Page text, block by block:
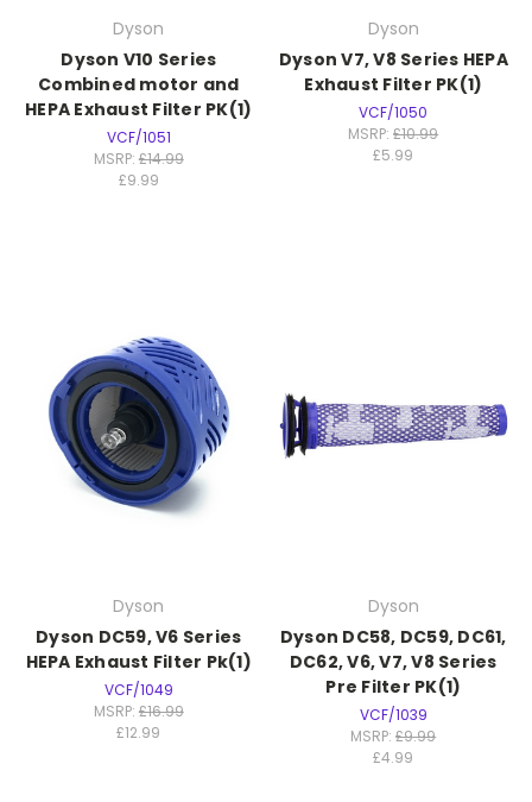
Dyson
Dyson V10 Series
Combined motor and
HEPA Exhaust Filter PK(1)
VCF/1051
MSRP: £14.99
£9.99
Dyson
Dyson V7, V8 Series HEPA
Exhaust Filter PK(1)
VCF/1050
MSRP:£10.99
£5.99
Dyson
Dyson DC59, V6 Series
HEPA Exhaust Filter Pk(1)
VCF/1049
MSRP: £16.99
£12.99
Dyson
Dyson DC58, DC59, DC61,
DC62, V6, V7, V8 Series
Pre Filter PK(1)
VCF/1039
MSRP:£9.99
£4.99